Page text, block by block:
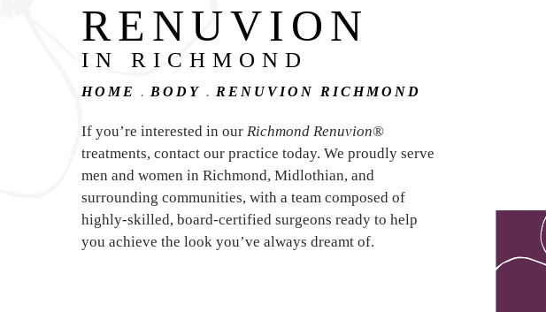
RENUVION
IN RICHMOND
HOME BODY RENUVION RICHMOND
If you’re interested in our Richmond Renuvion®
treatments, contact our practice today. We proudly serve
men and women in Richmond, Midlothian, and
surrounding communities, with a team composed of
highly-skilled, board-certified surgeons ready to help
you achieve the look you’ve always dreamt of.